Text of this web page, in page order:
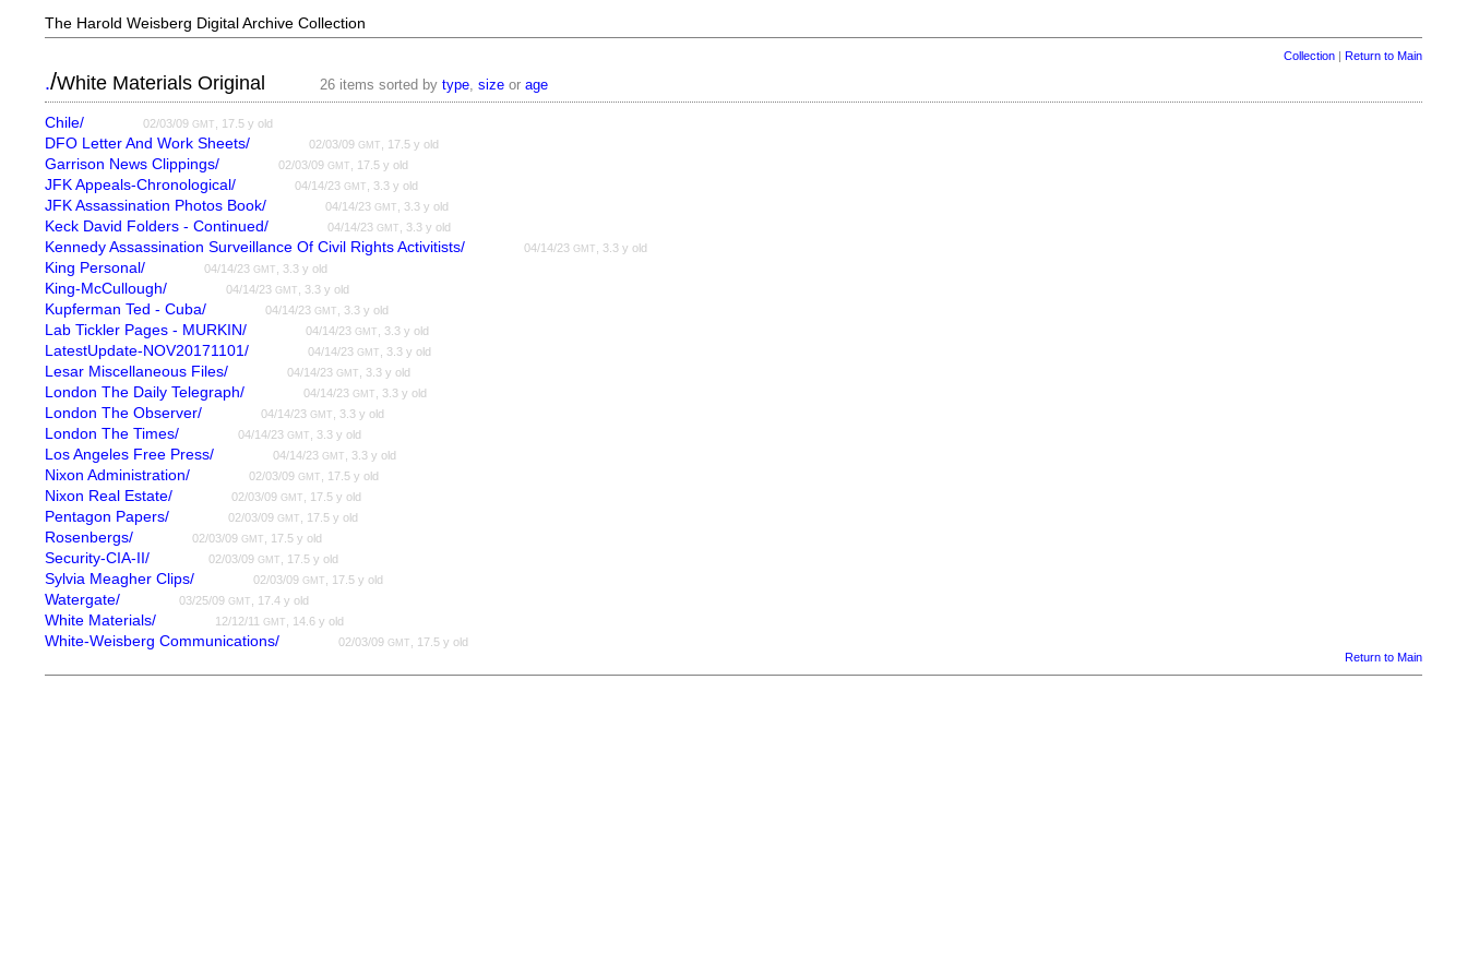
The Harold Weisberg Digital Archive Collection
Collection| Return to Main
./White Materials Original 26 items sorted bytype,size orage
Chile/ 02/03/09GMT , 17.5 y old
DFO Letter And Work Sheets/ 02/03/09GMT , 17.5 y old
Garrison News Clippings/ 02/03/09GMT , 17.5 y old
JFK Appeals-Chronological/ 04/14/23GMT , 3.3 y old
JFK Assassination Photos Book/ 04/14/23GMT , 3.3 y old
Keck David Folders - Continued/ 04/14/23GMT , 3.3 y old
Kennedy Assassination Surveillance Of Civil Rights Activitists/ 04/14/23GMT , 3.3 y old
King Personal/ 04/14/23GMT , 3.3 y old
King-McCullough/ 04/14/23GMT , 3.3 y old
Kupferman Ted - Cuba/ 04/14/23GMT , 3.3 y old
Lab Tickler Pages - MURKIN/ 04/14/23GMT , 3.3 y old
LatestUpdate-NOV20171101/ 04/14/23GMT , 3.3 y old
Lesar Miscellaneous Files/ 04/14/23GMT , 3.3 y old
London The Daily Telegraph/ 04/14/23GMT , 3.3 y old
London The Observer/ 04/14/23GMT , 3.3 y old
London The Times/ 04/14/23GMT , 3.3 y old
Los Angeles Free Press/ 04/14/23GMT , 3.3 y old
Nixon Administration/ 02/03/09GMT , 17.5 y old
Nixon Real Estate/ 02/03/09GMT , 17.5 y old
Pentagon Papers/ 02/03/09GMT , 17.5 y old
Rosenbergs/ 02/03/09GMT , 17.5 y old
Security-CIA-II/ 02/03/09GMT , 17.5 y old
Sylvia Meagher Clips/ 02/03/09GMT , 17.5 y old
Watergate/ 03/25/09GMT , 17.4 y old
White Materials/ 12/12/11GMT , 14.6 y old
White-Weisberg Communications/ 02/03/09GMT
, 17.5 y old
Return to Main